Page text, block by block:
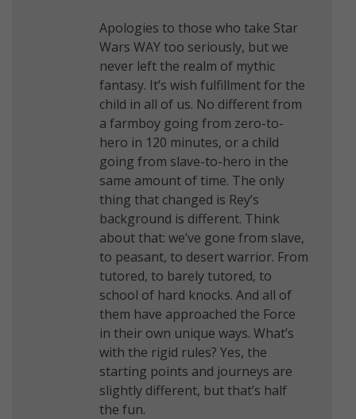
Apologies to those who take Star
Wars WAY too seriously, but we
never left the realm of mythic
fantasy. It’s wish fulfillment for the
child in all of us. No different from
a farmboy going from zero-to-
hero in 120 minutes, or a child
going from slave-to-hero in the
same amount of time. The only
thing that changed is Rey’s
background is different. Think
about that: we’ve gone from slave,
to peasant, to desert warrior. From
tutored, to barely tutored, to
school of hard knocks. And all of
them have approached the Force
in their own unique ways. What’s
with the rigid rules? Yes, the
starting points and journeys are
slightly different, but that’s half
the fun.